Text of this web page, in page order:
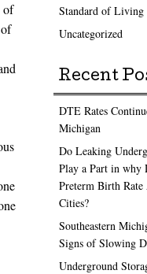
of
Standard of Living
Uncategorized
Recent
DTE Rates
Michigan
Do Leaking
Play a Part in why
Preterm Birth
Cities?
Southeastern
Signs of Slowing
Underground